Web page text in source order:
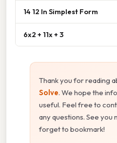
14 12 In Simplest Form
6x2 + 11x + 3
Thank you for reading
Solve. We hope the
useful. Feel free to
any questions. See
forget to bookmark!